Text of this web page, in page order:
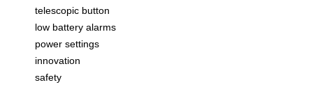
telescopic button
low battery alarms
power settings
innovation
safety